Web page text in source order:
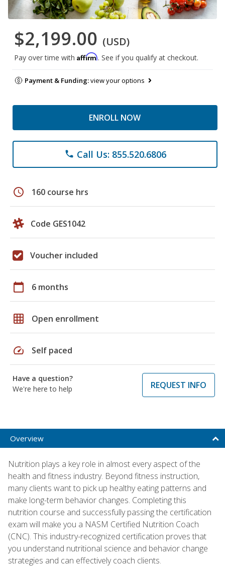
$2,199.00 (USD)
Pay over time with Affirm. See if you qualify at checkout.
Payment & Funding:view your options
ENROLL NOW
phone Call Us: 855.520.6806
schedule 160 course hrs
Code GES1042
Voucher included
calendar_today 6 months
grid_on Open enrollment
speed Self paced
Have a question?
We're here to help
REQUEST INFO
Overview
Nutrition plays a key role in almost every aspect of the
health and fitness industry. Beyond fitness instruction,
many clients want to pick up healthy eating patterns and
make long-term behavior changes. Completing this
nutrition course and successfully passing the certification
exam will make you a NASM Certified Nutrition Coach
(CNC). This industry-recognized certification proves that
you understand nutritional science and behavior change
strategies and can effectively coach clients.